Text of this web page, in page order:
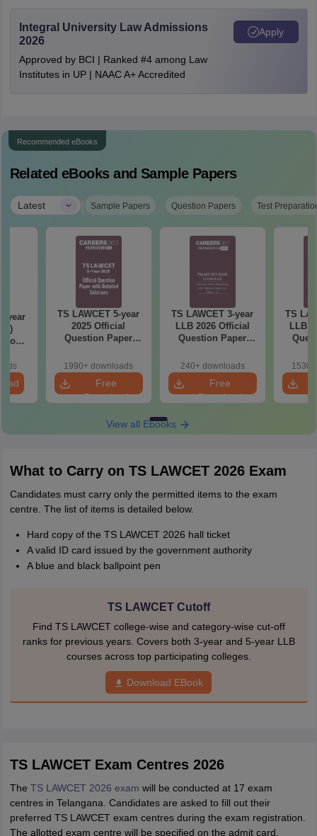
Integral University Law Admissions
2026
Approved by BCI | Ranked #4 among Law
Institutes in UP | NAAC A+ Accredited
Apply
Recommended eBooks
Related eBooks and Sample Papers
Latest | Sample Papers Question Papers Test
year
2)
TS LAWCET 5-year
2025 Official
Question Paper
Solutions
1990+ downloads
Free
Download
TS LAWCET 3-year
LLB 2026 Official
Question Paper
240+ downloads
Free
Download
TS
LLB
View all Ebooks
What to Carry on TS LAWCET 2026 Exam
Candidates must carry only the permitted items to the exam
centre. The list of items is detailed below.
Hard copy of the TS LAWCET 2026 hall ticket
A valid ID card issued by the government authority
A blue and black ballpoint pen
TS LAWCET Cutoff
Find TS LAWCET college-wise and category-wise cut-off
ranks for previous years. Covers both 3-year and 5-year LLB
courses across top participating colleges.
Download EBook
TS LAWCET Exam Centres 2026
The TS LAWCET 2026 exam will be conducted at 17 exam
centres in Telangana. Candidates are asked to fill out their
preferred TS LAWCET exam centres during the exam registration.
The allotted exam centre will be specified on the admit card.